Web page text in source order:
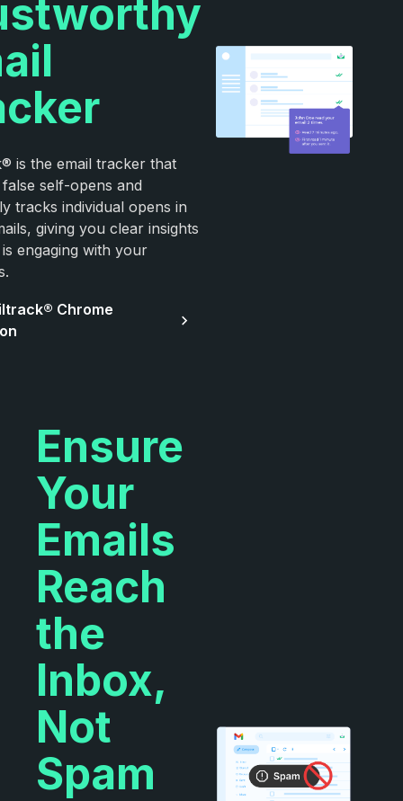
is the email tracker that
self-opens and
tracks individual opens in
giving you clear insights
engaging with your
Chrome
Ensure
Your
Emails
Reach
the
Inbox,
Not
Spam